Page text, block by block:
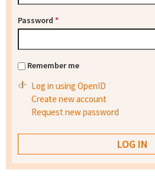
Password *
Remember me
Log in using OpenID
Create new account
Request new password